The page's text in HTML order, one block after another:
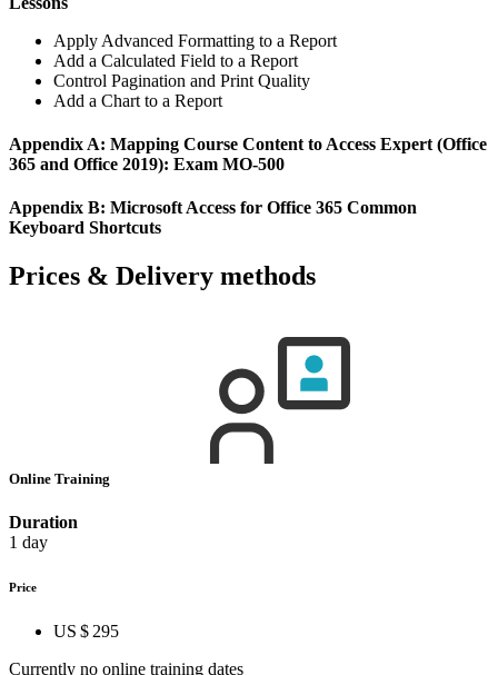
Apply Advanced Formatting to a Report
Add a Calculated Field to a Report
Control Pagination and Print Quality
Add a Chart to a Report
Appendix A: Mapping Course Content to Access Expert (Office
365 and Office 2019): Exam MO-500
Appendix B: Microsoft Access for Office 365 Common
Keyboard Shortcuts
Prices & Delivery methods
Online Training
Duration
1 day
Price
US $ 295
Currently no online training dates